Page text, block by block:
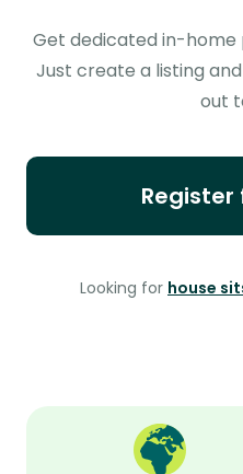
Get dedicated in-home
Just create a listing
out
Register
Looking for house